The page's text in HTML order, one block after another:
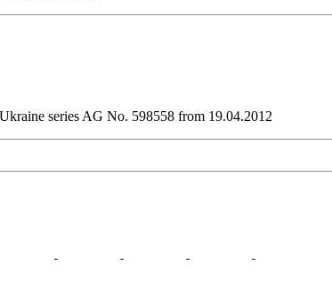
series AG No. 598558 from 19.04.2012